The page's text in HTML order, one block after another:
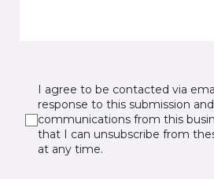
I agree to be contacted via
response to this submission
communications from this
that I can unsubscribe from
at any time.